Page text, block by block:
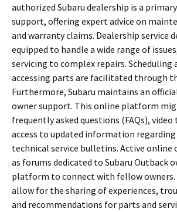
authorized Subaru dealership is a
support, offering expert advice on
and warranty claims. Dealership service
equipped to handle a wide range of
servicing to complex repairs.
accessing parts are facilitated through
Furthermore, Subaru maintains an
owner support. This online platform
frequently asked questions (FAQs),
access to updated information
technical service bulletins. Active online
as forums dedicated to Subaru Outback
platform to connect with fellow owners.
allow for the sharing of experiences,
and recommendations for parts and